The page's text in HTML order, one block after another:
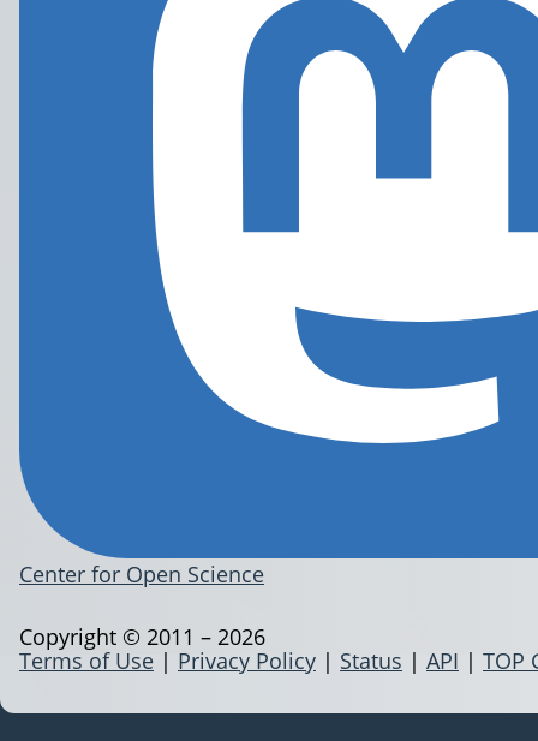
Center for Open Science
Terms of Use | Privacy Policy | Status | API | TOP
Copyright © 2011 – 2026